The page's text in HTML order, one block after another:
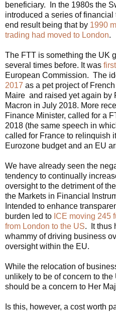
beneficiary. In the 1980s the
introduced a series of
end result being that by 1990
trading had moved to London.
The FTT is something the UK
several times before. It was
European Commission. The
2017 as a pet project of
Maire and raised yet again by
Macron in July 2018. More
Finance Minister, called for a
2018 (the same speech in
called for France to relinquish
Eurozone budget and an EU
We have already seen the
tendency to continually
oversight to the detriment of
the Markets in Financial
Intended to enhance
burden led to ICE moving 245
from London to the US. It thus
whammy of driving business
oversight within the EU.
While the relocation of
unlikely to be of concern to
should be a concern to Her
Is this, however, a cost worth